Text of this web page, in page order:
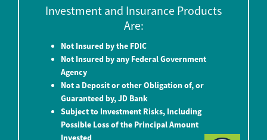
Investment and Insurance Products
Are:
Not Insured by the FDIC
Not Insured by any Federal Government
Agency
Not a Deposit or other Obligation of, or
Guaranteed by, JD Bank
Subject to Investment Risks, Including
Possible Loss of the Principal Amount
Invested